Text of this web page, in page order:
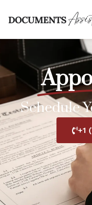
Schedule
+1